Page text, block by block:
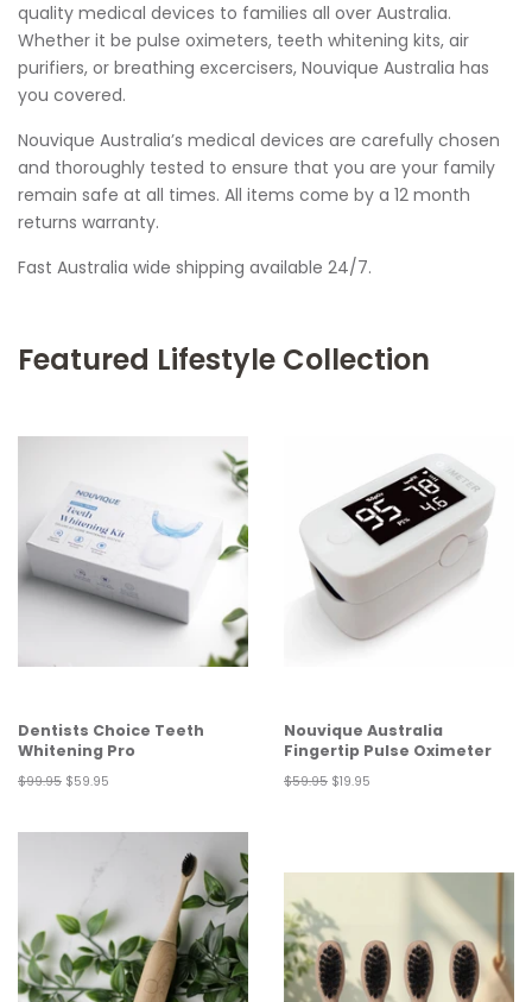
quality medical devices to families all over Australia.
Whether it be pulse oximeters, teeth whitening kits, air
purifiers, or breathing excercisers, Nouvique Australia has
you covered.
Nouvique Australia’s medical devices are carefully chosen
and thoroughly tested to ensure that you are your family
remain safe at all times. All items come by a 12 month
returns warranty.
Fast Australia wide shipping available 24/7.
Featured Lifestyle Collection
Dentists Choice Teeth
Whitening Pro
Regular
$99.95 Sale
$59.95
Nouvique Australia
Fingertip Pulse Oximeter
Regular
$59.95 Sale
$19.95